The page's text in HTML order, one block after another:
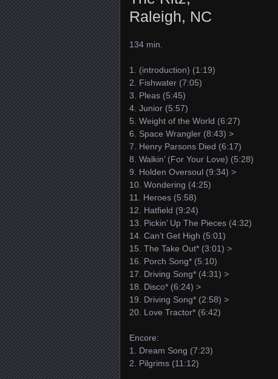
Raleigh, NC
134 min.
1. (introduction) (1:19)
2. Fishwater (7:05)
3. Pleas (5:45)
4. Junior (5:57)
5. Weight of the World (6:27)
6. Space Wrangler (8:43) >
7. Henry Parsons Died (6:17)
8. Walkin’ (For Your Love) (5:28)
9. Holden Oversoul (9:34) >
10. Wondering (4:25)
11. Heroes (5:58)
12. Hatfield (9:24)
13. Pickin’ Up The Pieces (4:32)
14. Can’t Get High (5:01)
15. The Take Out* (3:01) >
16. Porch Song* (5:10)
17. Driving Song* (4:31) >
18. Disco* (6:24) >
19. Driving Song* (2:58) >
20. Love Tractor* (6:42)
Encore:
1. Dream Song (7:23)
2. Pilgrims (11:12)